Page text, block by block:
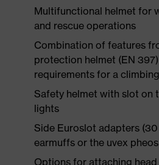
Multifunctional helmet for
and rescue operations
Combination of features
protection helmet (EN
requirements for a
Safety helmet with slot on
lights
Side Euroslot adapters
earmuffs or the uvex
Options for attaching